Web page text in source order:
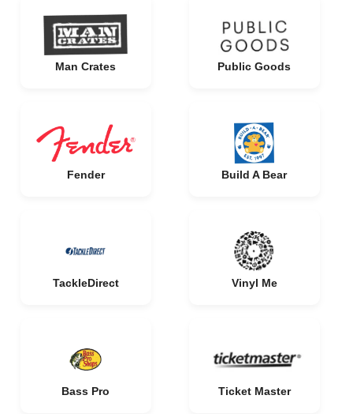
Man Crates Public Goods
Fender Build A Bear
TackleDirect Vinyl Me
Bass Pro Ticket Master